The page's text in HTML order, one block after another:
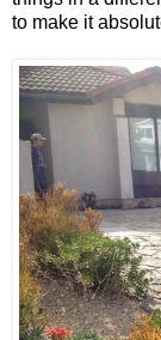
to make it